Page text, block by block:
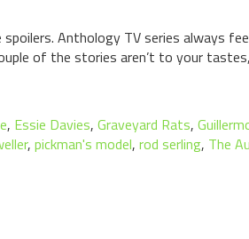
Anthology TV series always
of the stories aren’t to your
, Essie Davies, Graveyard Rats,
, pickman's model, rod serling, The